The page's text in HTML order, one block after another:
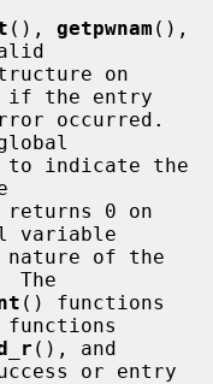
(), getpwnam (),
if the entry
0 on
variable
The
() functions
functions
or entry